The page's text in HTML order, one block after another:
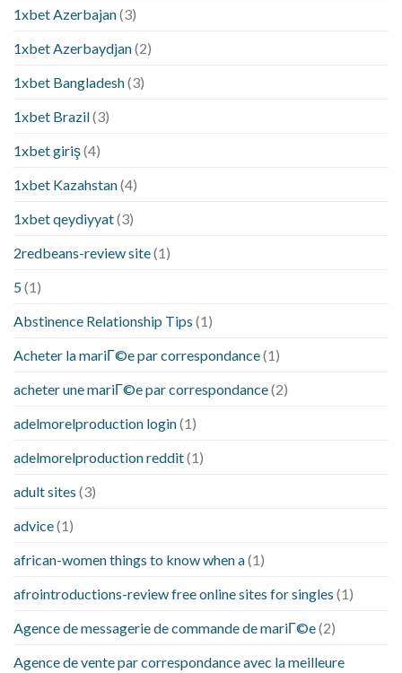
1xbet Azerbajan(3)
1xbet Azerbaydjan(2)
1xbet Bangladesh(3)
1xbet Brazil(3)
1xbet giriş(4)
1xbet Kazahstan(4)
1xbet qeydiyyat(3)
2redbeans-review site(1)
5(1)
Abstinence Relationship Tips (1)
Acheter la mariГ©e par correspondance(1)
acheter une mariГ©e par correspondance(2)
adelmorelproduction login(1)
adelmorelproduction reddit(1)
adult sites (3)
advice(1)
african-women things to know when a(1)
afrointroductions-review free online sites for singles (1)
Agence de messagerie de commande de mariГ©e(2)
Agence de vente par correspondance avec la meilleure